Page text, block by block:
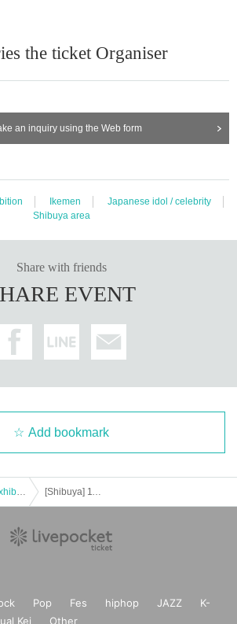
the ticket Organiser
an inquiry using the Web form
Ikemen
Japanese idol / celebrity
Shibuya area
Share with friends
EVENT
Add bookmark
Pop Fes hiphop JAZZ
K-
Kei Other